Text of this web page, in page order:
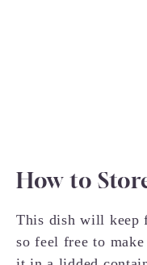
How to
This dish will keep
so feel free to